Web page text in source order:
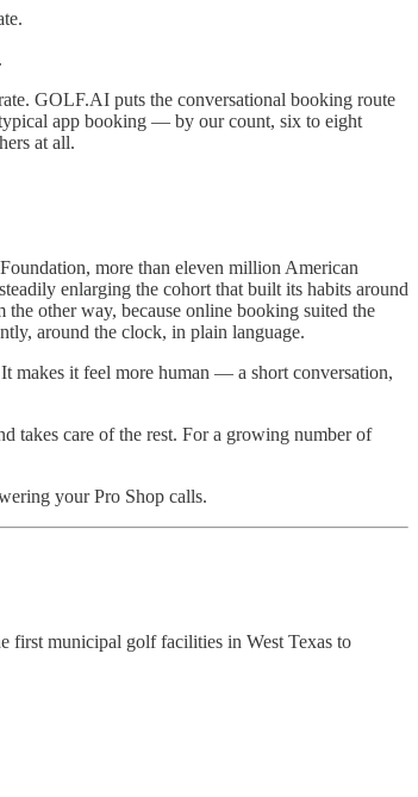
GOLF.AI puts the conversational booking route
typical app booking — by our count, six to eight
at all.
more than eleven million American
enlarging the cohort that built its habits around
other way, because online booking suited the
around the clock, in plain language.
makes it feel more human — a short conversation,
takes care of the rest. For a growing number of
your Pro Shop calls.
first municipal golf facilities in West Texas to